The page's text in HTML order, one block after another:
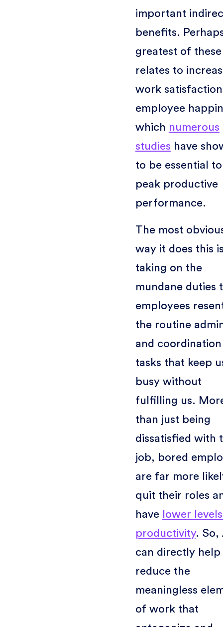
important
benefits.
greatest of these
relates to
work
employee
which numerous
studies have
to be essential to
peak productive
performance.
The most
way it does this
taking on the
mundane duties
employees
the routine
and coordination
tasks that keep
busy without
fulfilling us.
than just being
dissatisfied with
job, bored
are far more
quit their roles
have lower
productivity. So,
can directly help
reduce the
meaningless
of work that